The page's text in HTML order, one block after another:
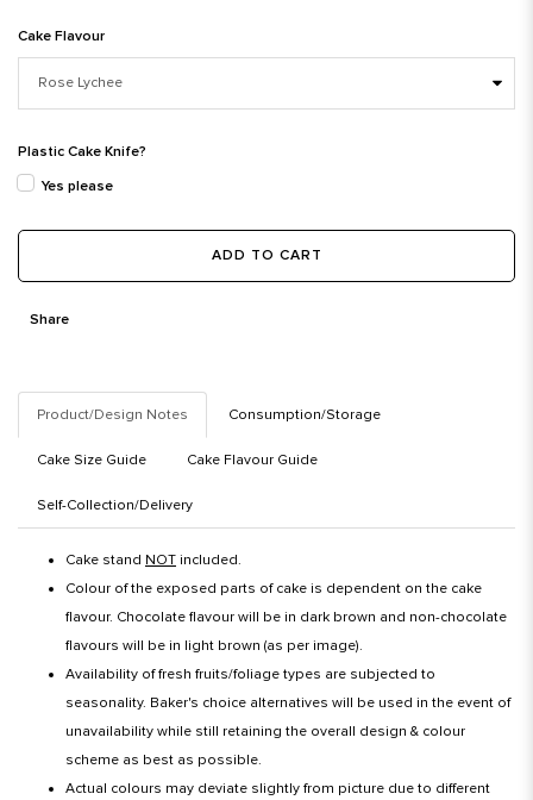
Cake Flavour
Plastic Cake Knife?
Yes please
ADD TO CART
Share
Product/Design Notes Consumption/Storage
Cake Size Guide Cake Flavour Guide
Self-Collection/Delivery
Cake stand NOT included.
Colour of the exposed parts of cake is dependent on the cake
flavour. Chocolate flavour will be in dark brown and non-chocolate
flavours will be in light brown (as per image).
Availability of fresh fruits/foliage types are subjected to
seasonality. Baker's choice alternatives will be used in the event of
unavailability while still retaining the overall design & colour
scheme as best as possible.
Actual colours may deviate slightly from picture due to different